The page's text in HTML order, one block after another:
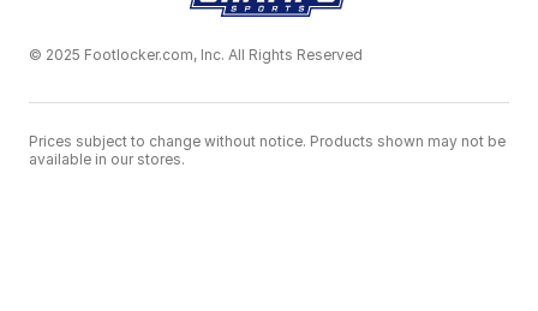
© 2025 Footlocker.com, Inc. All Rights Reserved
Prices subject to change without notice. Products shown may not be
available in our stores.